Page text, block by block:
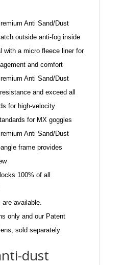
Anti Sand/Dust
outside anti-fog inside
with a micro fleece liner for
and comfort
Anti Sand/Dust
and exceed all
for high-velocity
for MX goggles
Anti Sand/Dust
frame provides
w
100% of all
are available.
only and our Patent
sold separately
dust